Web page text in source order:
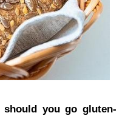
you go gluten-